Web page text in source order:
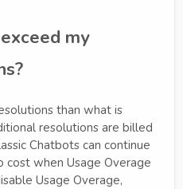
my
than what is
resolutions are billed
Chatbots can continue
cost when Usage Overage
Usage Overage,